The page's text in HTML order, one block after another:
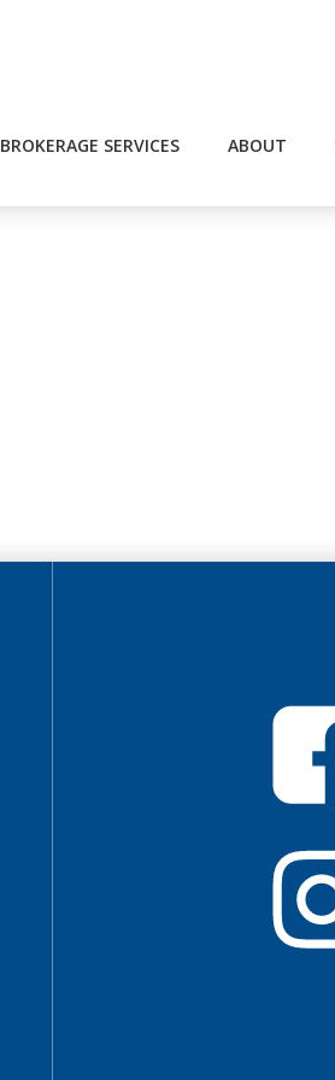
BROKERAGE SERVICES ABOUT